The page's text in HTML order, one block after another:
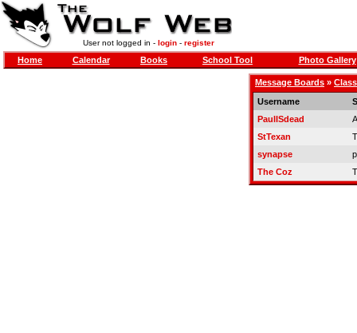
User not logged in - login- register
Home Calendar Books School Tool Photo Gallery
Message Boards »
Username
PaulISdead
StTexan
synapse
The Coz